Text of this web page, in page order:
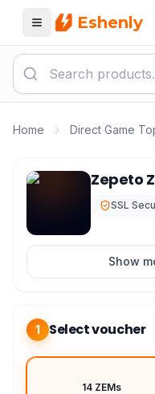
Menu Eshenly
Home Direct Game
Zepeto
SSL
Show
1 Select voucher
14 ZEMs